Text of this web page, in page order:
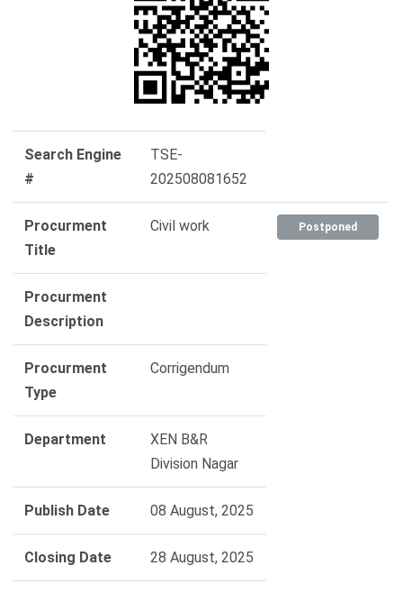
Search Engine
#
TSE-
202508081652
Procurment
Title
Civil work Postponed
Procurment
Description
Procurment
Type
Corrigendum
Department
XEN B&R
Division Nagar
Publish Date 08 August, 2025
Closing Date 28 August, 2025